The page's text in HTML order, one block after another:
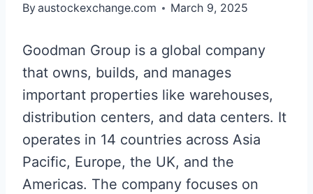
Byaustockexchange.com March 9, 2025
Goodman Group is a global company
that owns, builds, and manages
important properties like warehouses,
distribution centers, and data centers. It
operates in 14 countries across Asia
Pacific, Europe, the UK, and the
Americas. The company focuses on